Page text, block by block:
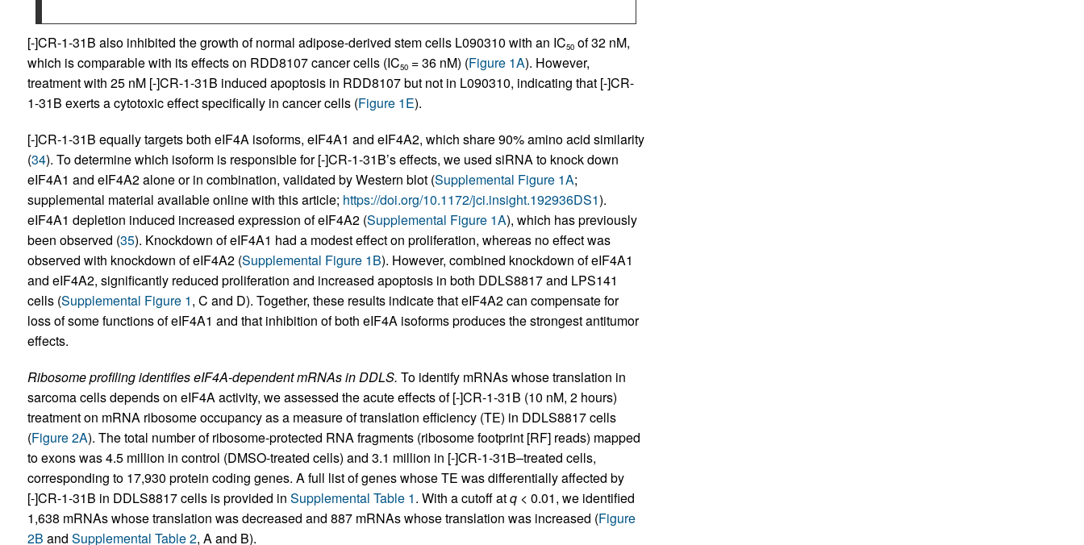
[-]CR-1-31B also inhibited the growth of normal adipose-derived stem cells L090310 with an IC50of 32 nM,
which is comparable with its effects on RDD8107 cancer cells (IC50= 36 nM) (Figure 1A). However,
treatment with 25 nM [-]CR-1-31B induced apoptosis in RDD8107 but not in L090310, indicating that [-]CR-
1-31B exerts a cytotoxic effect specifically in cancer cells (Figure 1E).
[-]CR-1-31B equally targets both eIF4A isoforms, eIF4A1 and eIF4A2, which share 90% amino acid similarity
(34). To determine which isoform is responsible for [-]CR-1-31B’s effects, we used siRNA to knock down
eIF4A1 and eIF4A2 alone or in combination, validated by Western blot (Supplemental Figure 1A;
supplemental material available online with this article; https://doi.org/10.1172/jci.insight.192936DS1).
eIF4A1 depletion induced increased expression of eIF4A2 (Supplemental Figure 1A), which has previously
been observed (35). Knockdown of eIF4A1 had a modest effect on proliferation, whereas no effect was
observed with knockdown of eIF4A2 (Supplemental Figure 1B). However, combined knockdown of eIF4A1
and eIF4A2, significantly reduced proliferation and increased apoptosis in both DDLS8817 and LPS141
cells (Supplemental Figure 1, C and D). Together, these results indicate that eIF4A2 can compensate for
loss of some functions of eIF4A1 and that inhibition of both eIF4A isoforms produces the strongest antitumor
effects.
Ribosome profiling identifies eIF4A-dependent mRNAs in DDLS. To identify mRNAs whose translation in
sarcoma cells depends on eIF4A activity, we assessed the acute effects of [-]CR-1-31B (10 nM, 2 hours)
treatment on mRNA ribosome occupancy as a measure of translation efficiency (TE) in DDLS8817 cells
(Figure 2A). The total number of ribosome-protected RNA fragments (ribosome footprint [RF] reads) mapped
to exons was 4.5 million in control (DMSO-treated cells) and 3.1 million in [-]CR-1-31B–treated cells,
corresponding to 17,930 protein coding genes. A full list of genes whose TE was differentially affected by
[-]CR-1-31B in DDLS8817 cells is provided in Supplemental Table 1. With a cutoff atq< 0.01, we identified
1,638 mRNAs whose translation was decreased and 887 mRNAs whose translation was increased (Figure
2B and Supplemental Table 2, A and B).